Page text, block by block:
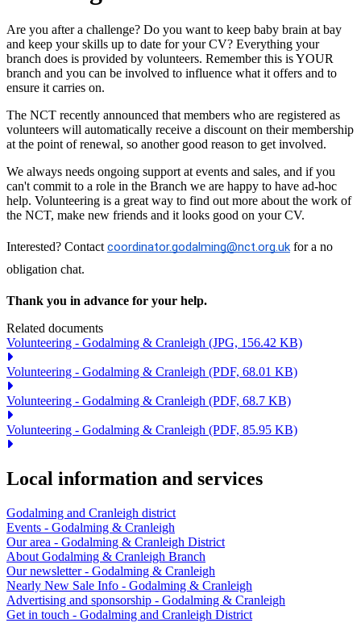
Are you after a challenge? Do you want to keep baby brain at bay
and keep your skills up to date for your CV? Everything your
branch does is provided by volunteers. Remember this is YOUR
branch and you can be involved to influence what it offers and to
ensure it carries on.
The NCT recently announced that members who are registered as
volunteers will automatically receive a discount on their membership
at the point of renewal, so another good reason to get involved.
We always needs ongoing support at events and sales, and if you
can't commit to a role in the Branch we are happy to have ad-hoc
help. Volunteering is a great way to find out more about the work of
the NCT, make new friends and it looks good on your CV.
Interested? Contact coordinator.godalming@nct.org.uk for a no
obligation chat.
Thank you in advance for your help.
Related documents
Volunteering - Godalming & Cranleigh (JPG, 156.42 KB)
Volunteering - Godalming & Cranleigh (PDF, 68.01 KB)
Volunteering - Godalming & Cranleigh (PDF, 68.7 KB)
Volunteering - Godalming & Cranleigh (PDF, 85.95 KB)
Local information and services
Godalming and Cranleigh district
Events - Godalming & Cranleigh
Our area - Godalming & Cranleigh District
About Godalming & Cranleigh Branch
Our newsletter - Godalming & Cranleigh
Nearly New Sale Info - Godalming & Cranleigh
Advertising and sponsorship - Godalming & Cranleigh
Get in touch - Godalming and Cranleigh District